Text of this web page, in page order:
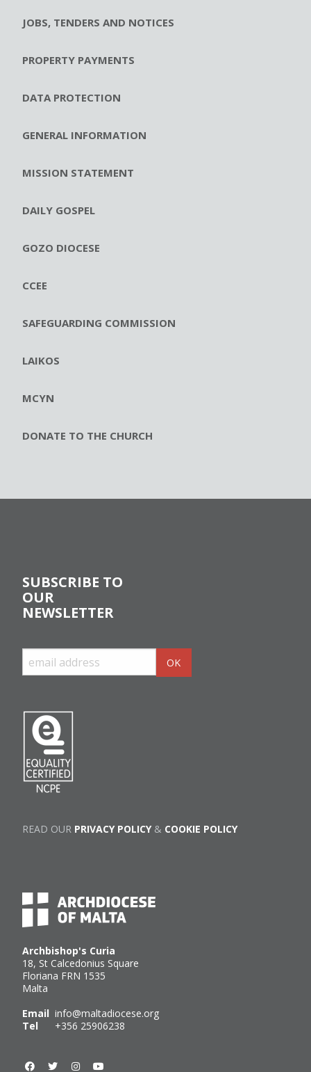
JOBS, TENDERS AND NOTICES
PROPERTY PAYMENTS
DATA PROTECTION
GENERAL INFORMATION
MISSION STATEMENT
DAILY GOSPEL
GOZO DIOCESE
CCEE
SAFEGUARDING COMMISSION
LAIKOS
MCYN
DONATE TO THE CHURCH
Archbishop's Curia
18, St Calcedonius Square
Floriana FRN 1535
Malta
Email info@maltadiocese.org
Tel +356 25906238
SUBSCRIBE TO
OUR
NEWSLETTER
READ OUR PRIVACY POLICY& COOKIE POLICY